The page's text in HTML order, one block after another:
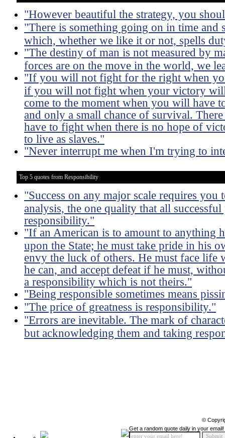
"However beautiful the strategy, you
"There is something going on in time and
which, whether we like it or not, spells
"The destiny of man is not measured by
forces are on the move in the world, we
"If you will not fight for the right when
if you will not fight when your victory
come to the moment when you will have
and only a small chance of survival.
have to fight when there is no hope of
to live as slaves."
"Never interrupt me when I'm trying to
Top 5 quotes from Responsibility
"Success on any major scale requires
analysis, the one quality that all
responsibility."
"If an American is to amount to anything
upon the State; he must take pride in his
envy the luck of others. He must face
he can, and accept defeat if he must,
a responsibility which is not theirs."
"Being responsible sometimes means
"The price of greatness is responsibility."
"Errors are inevitable. The mark of
but acknowledging them and taking
©
Get a random quote daily in your email!